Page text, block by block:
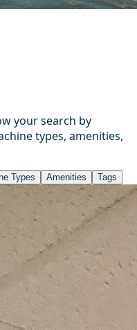
your search by
types, amenities,
Types Amenities Tags